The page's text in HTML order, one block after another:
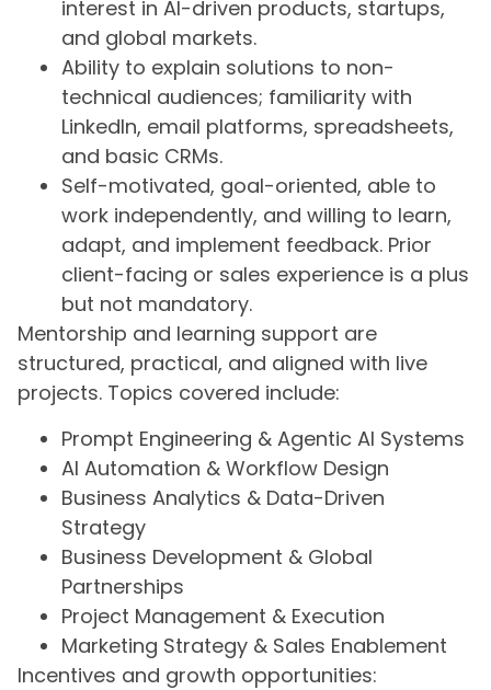
interest in AI-driven products, startups,
and global markets.
Ability to explain solutions to non-
technical audiences; familiarity with
LinkedIn, email platforms, spreadsheets,
and basic CRMs.
Self-motivated, goal-oriented, able to
work independently, and willing to learn,
adapt, and implement feedback. Prior
client-facing or sales experience is a plus
but not mandatory.
Mentorship and learning support are
structured, practical, and aligned with live
projects. Topics covered include:
Prompt Engineering & Agentic AI Systems
AI Automation & Workflow Design
Business Analytics & Data-Driven
Strategy
Business Development & Global
Partnerships
Project Management & Execution
Marketing Strategy & Sales Enablement
Incentives and growth opportunities: